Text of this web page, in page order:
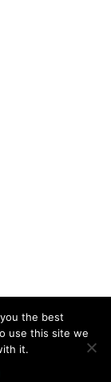
BY
the best
use this site we
it.